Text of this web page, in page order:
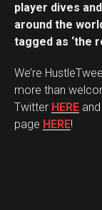
player dives
around the
tagged as ‘the
We’re
more than
Twitter HERE
page HERE!